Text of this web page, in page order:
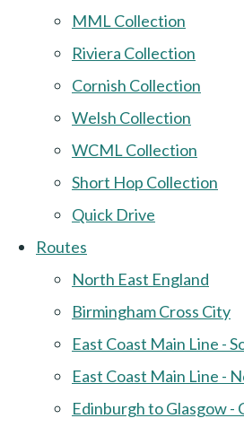
MML Collection
Riviera Collection
Cornish Collection
Welsh Collection
WCML Collection
Short Hop Collection
Quick Drive
Routes
North East England
Birmingham Cross City
East Coast Main Line -
East Coast Main Line -
Edinburgh to Glasgow -